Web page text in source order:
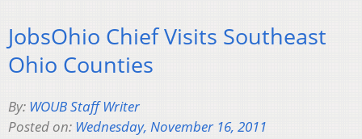
JobsOhio Chief Visits Southeast
Ohio Counties
By: WOUB Staff Writer
Posted on: Wednesday, November 16, 2011